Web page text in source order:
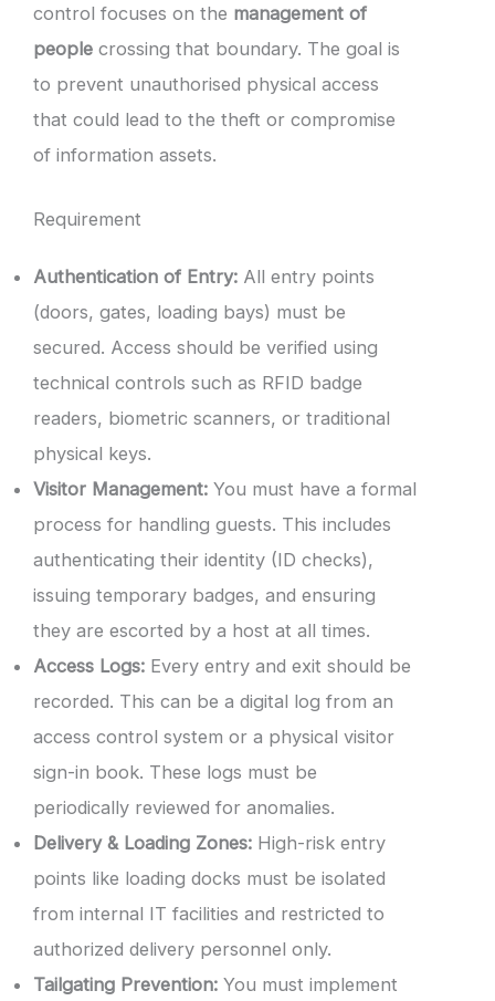
control focuses on the management of
people crossing that boundary. The goal is
to prevent unauthorised physical access
that could lead to the theft or compromise
of information assets.
Requirement
Authentication of Entry: All entry points
(doors, gates, loading bays) must be
secured. Access should be verified using
technical controls such as RFID badge
readers, biometric scanners, or traditional
physical keys.
Visitor Management: You must have a formal
process for handling guests. This includes
authenticating their identity (ID checks),
issuing temporary badges, and ensuring
they are escorted by a host at all times.
Access Logs: Every entry and exit should be
recorded. This can be a digital log from an
access control system or a physical visitor
sign-in book. These logs must be
periodically reviewed for anomalies.
Delivery & Loading Zones: High-risk entry
points like loading docks must be isolated
from internal IT facilities and restricted to
authorized delivery personnel only.
Tailgating Prevention: You must implement